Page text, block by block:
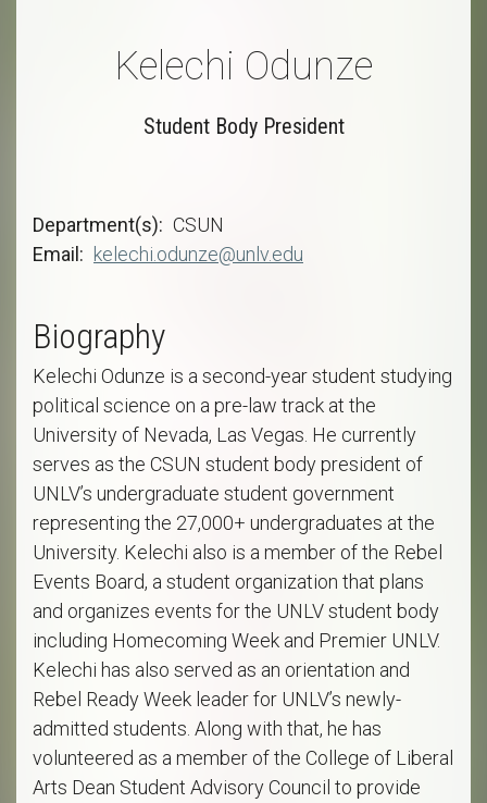
Kelechi Odunze
Student Body President
Department(s)
CSUN
Email
kelechi.odunze@unlv.edu
Biography
Kelechi Odunze is a second-year student studying
political science on a pre-law track at the
University of Nevada, Las Vegas. He currently
serves as the CSUN student body president of
UNLV’s undergraduate student government
representing the 27,000+ undergraduates at the
University. Kelechi also is a member of the Rebel
Events Board, a student organization that plans
and organizes events for the UNLV student body
including Homecoming Week and Premier UNLV.
Kelechi has also served as an orientation and
Rebel Ready Week leader for UNLV’s newly-
admitted students. Along with that, he has
volunteered as a member of the College of Liberal
Arts Dean Student Advisory Council to provide